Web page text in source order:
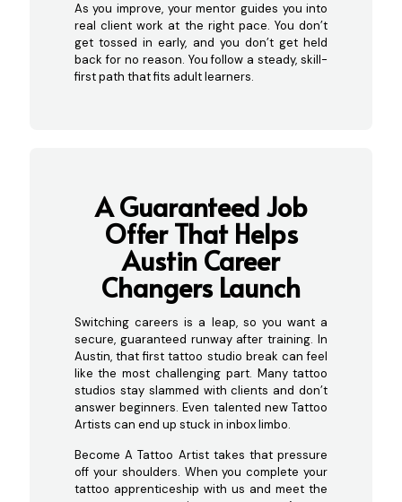
As you improve, your mentor guides you into
real client work at the right pace. You don’t
get tossed in early, and you don’t get held
back for no reason. You follow a steady, skill-
first path that fits adult learners.
A Guaranteed Job
Offer That Helps
Austin Career
Changers Launch
Switching careers is a leap, so you want a
secure, guaranteed runway after training. In
Austin, that first tattoo studio break can feel
like the most challenging part. Many tattoo
studios stay slammed with clients and don’t
answer beginners. Even talented new Tattoo
Artists can end up stuck in inbox limbo.
Become A Tattoo Artist takes that pressure
off your shoulders. When you complete your
tattoo apprenticeship with us and meet the